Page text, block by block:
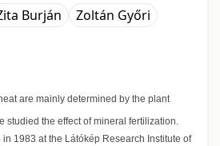
Burján
Zoltán Győri
are mainly determined by the plant
studied the effect of mineral fertilization.
1983 at the Látókép Research Institute of